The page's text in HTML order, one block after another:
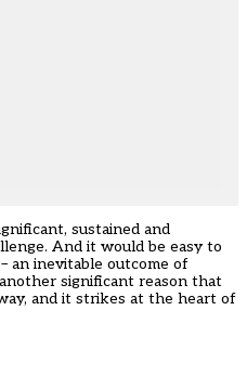
sustained and
And it would be easy to
an inevitable outcome of
significant reason that
and it strikes at the heart of